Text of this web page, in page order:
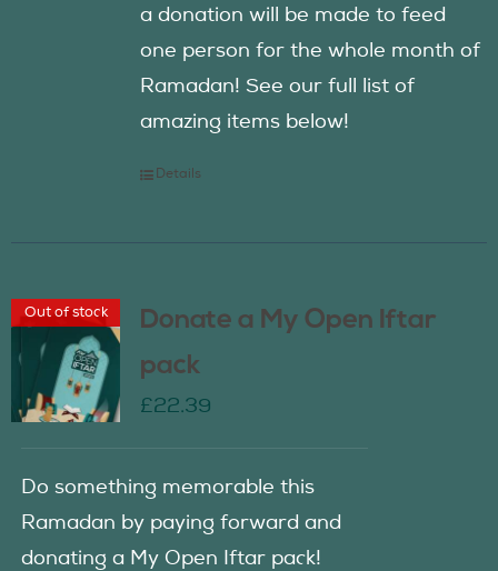
a donation will be made to feed
one person for the whole month of
Ramadan! See our full list of
amazing items below!
Details
Out of stock
Donate a My Open Iftar
pack
£22.39
Do something memorable this
Ramadan by paying forward and
donating a My Open Iftar pack!